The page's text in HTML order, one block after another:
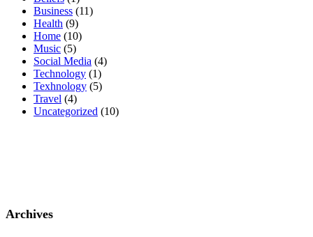
Business (11)
Health (9)
Home (10)
Music (5)
Social Media (4)
Technology (1)
Texhnology (5)
Travel (4)
Uncategorized (10)
Archives